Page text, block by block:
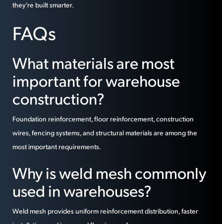
they're built smarter.
FAQs
What materials are most
important for warehouse
construction?
Foundation reinforcement, floor reinforcement, construction
wires, fencing systems, and structural materials are among the
most important requirements.
Why is weld mesh commonly
used in warehouses?
Weld mesh provides uniform reinforcement distribution, faster